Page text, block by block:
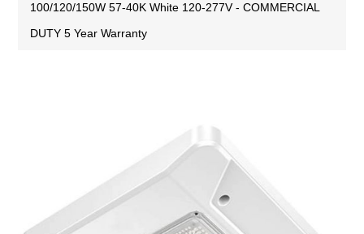
100/120/150W 57-40K White 120-277V - COMMERCIAL
DUTY 5 Year Warranty